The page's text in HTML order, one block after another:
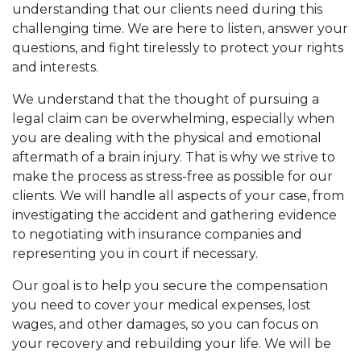
understanding that our clients need during this
challenging time. We are here to listen, answer your
questions, and fight tirelessly to protect your rights
and interests.
We understand that the thought of pursuing a
legal claim can be overwhelming, especially when
you are dealing with the physical and emotional
aftermath of a brain injury. That is why we strive to
make the process as stress-free as possible for our
clients. We will handle all aspects of your case, from
investigating the accident and gathering evidence
to negotiating with insurance companies and
representing you in court if necessary.
Our goal is to help you secure the compensation
you need to cover your medical expenses, lost
wages, and other damages, so you can focus on
your recovery and rebuilding your life. We will be